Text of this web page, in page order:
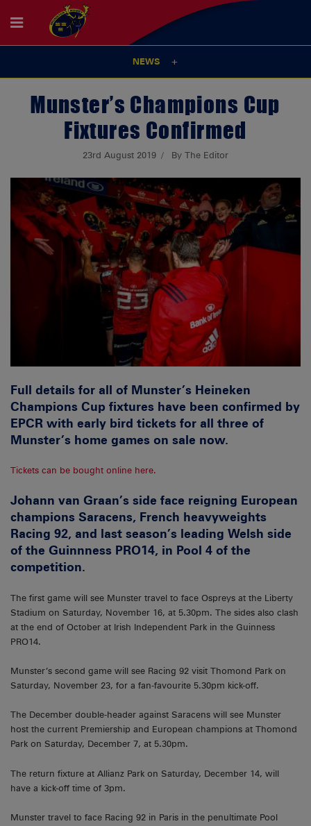
NEWS
Munster’s Champions Cup
Fixtures Confirmed
23rd August 2019 By The Editor
Full details for all of Munster’s Heineken
Champions Cup fixtures have been confirmed by
EPCR with early bird tickets for all three of
Munster’s home games on sale now.
Tickets can be bought online here.
Johann van Graan’s side face reigning European
champions Saracens, French heavyweights
Racing 92, and last season’s leading Welsh side
of the Guinnness PRO14, in Pool 4 of the
competition.
The first game will see Munster travel to face Ospreys at the Liberty
Stadium on Saturday, November 16, at 5.30pm. The sides also clash
at the end of October at Irish Independent Park in the Guinness
PRO14.
Munster’s second game will see Racing 92 visit Thomond Park on
Saturday, November 23, for a fan-favourite 5.30pm kick-off.
The December double-header against Saracens will see Munster
host the current Premiership and European champions at Thomond
Park on Saturday, December 7, at 5.30pm.
The return fixture at Allianz Park on Saturday, December 14, will
have a kick-off time of 3pm.
Munster travel to face Racing 92 in Paris in the penultimate Pool